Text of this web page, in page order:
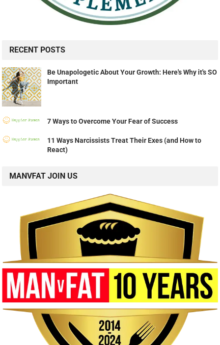
RECENT POSTS
Be Unapologetic About Your Growth: Here's Why it's SO
Important
7 Ways to Overcome Your Fear of Success
11 Ways Narcissists Treat Their Exes (and How to
React)
MANVFAT JOIN US